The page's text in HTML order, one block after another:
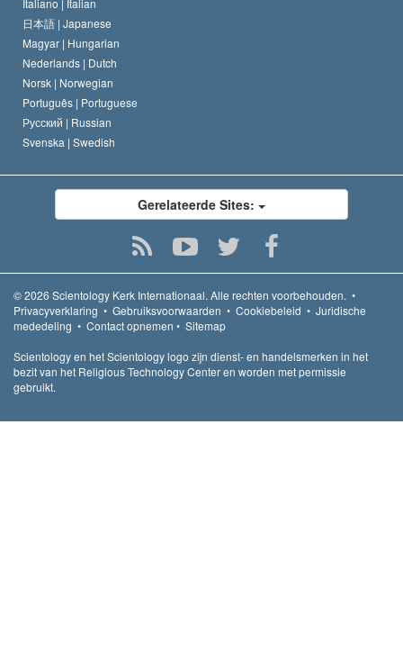
Italiano | Italian
日本語 | Japanese
Magyar | Hungarian
Nederlands | Dutch
Norsk | Norwegian
Português | Portuguese
Русский | Russian
Svenska | Swedish
Gerelateerde Sites:
© 2026 Scientology Kerk Internationaal.Alle rechten voorbehouden. •
Privacyverklaring • Gebruiksvoorwaarden • Cookiebeleid • Juridische
mededeling • Contact opnemen • Sitemap
Scientology en het Scientology logo zijn dienst- en handelsmerken in het
bezit van het Religious Technology Center en worden met permissie
gebruikt.